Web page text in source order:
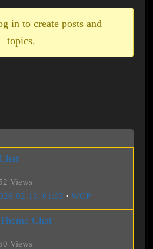
in to create posts and
topics.
Views
02-13, 01:03 · WGP
Chat
Views